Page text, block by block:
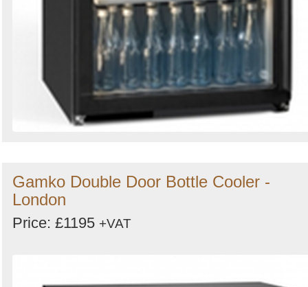
Gamko Double Door Bottle Cooler -
London
Price: £1195 +VAT